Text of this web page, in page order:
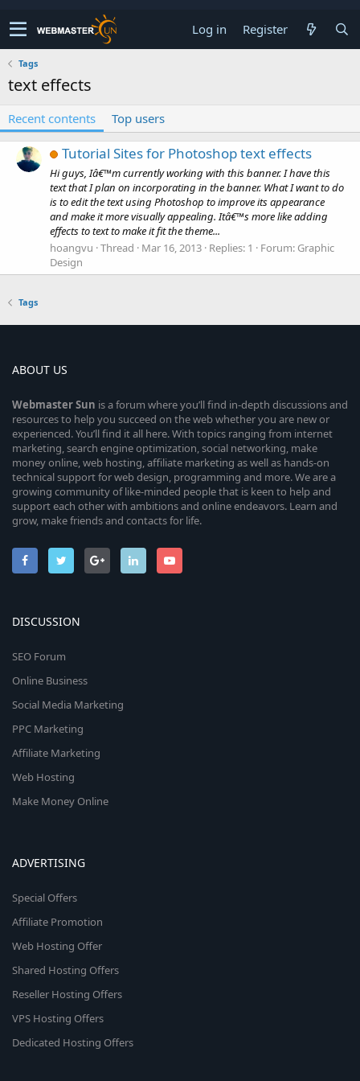
Log in Register
Tags
text effects
Recent contents Top users
Tutorial Sites for Photoshop text effects
Hi guys, Iâ€™m currently working with this banner. I have this
text that I plan on incorporating in the banner. What I want to do
is to edit the text using Photoshop to improve its appearance
and make it more visually appealing. Itâ€™s more like adding
effects to text to make it fit the theme...
hoangvu Thread Mar 16, 2013 Replies: 1 Forum: Graphic
Design
Tags
ABOUT US
WebmasterSun is a forum where you’ll find in-depth discussions and
resources to help you succeed on the web whether you are new or
experienced. You’ll find it all here. With topics ranging from internet
marketing, search engine optimization, social networking, make
money online, web hosting, affiliate marketing as well as hands-on
technical support for web design, programming and more. We are a
growing community of like-minded people that is keen to help and
support each other with ambitions and online endeavors. Learn and
grow, make friends and contacts for life.
DISCUSSION
SEO Forum
Online Business
Social Media Marketing
PPC Marketing
Affiliate Marketing
Web Hosting
Make Money Online
ADVERTISING
Special Offers
Affiliate Promotion
Web Hosting Offer
Shared Hosting Offers
Reseller Hosting Offers
VPS Hosting Offers
Dedicated Hosting Offers